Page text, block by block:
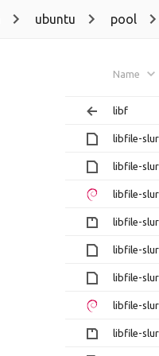
ubuntu pool
Name
libf
libfile-
libfile-
libfile-
libfile-
libfile-
libfile-
libfile-
libfile-